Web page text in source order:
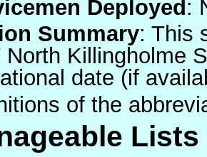
Deployed :
Summary: This
North Killingholme
date (if
of the
Lists